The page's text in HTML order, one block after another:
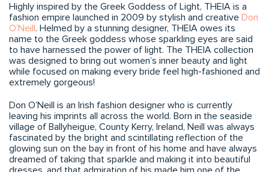
Highly inspired by the Greek Goddess of Light, THEIA is a
fashion empire launched in 2009 by stylish and creative Don
O’Neill. Helmed by a stunning designer, THEIA owes its
name to the Greek goddess whose sparkling eyes are said
to have harnessed the power of light. The THEIA collection
was designed to bring out women’s inner beauty and light
while focused on making every bride feel high-fashioned and
extremely gorgeous!
Don O’Neill is an Irish fashion designer who is currently
leaving his imprints all across the world. Born in the seaside
village of Ballyheigue, County Kerry, Ireland, Neill was always
fascinated by the bright and scintillating reflection of the
glowing sun on the bay in front of his home and have always
dreamed of taking that sparkle and making it into beautiful